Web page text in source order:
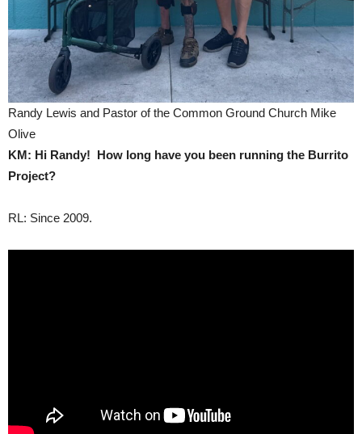
Randy Lewis and Pastor of the Common Ground Church Mike
Olive
KM: Hi Randy! How long have you been running the Burrito
Project?
RL: Since 2009.